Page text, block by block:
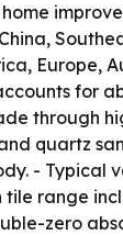
Europe,
for
through
quartz
- Typical
range
zero